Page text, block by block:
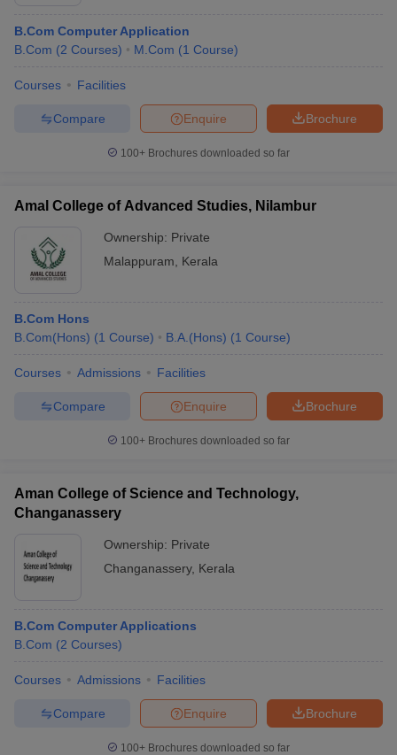
B.Com Computer Application
B.Com (2 Courses) M.Com (1 Course)
Courses Facilities
Brochure
Enquire
Compare
100+ Brochures downloaded so far
Amal College of Advanced Studies, Nilambur
Ownership: Private
Malappuram
Kerala
B.Com Hons
B.Com(Hons) (1 Course) B.A.(Hons) (1 Course)
Courses Admissions Facilities
Brochure
Enquire
Compare
100+ Brochures downloaded so far
Aman College of Science and Technology,
Changanassery
Ownership: Private
Changanassery, Kerala
B.Com Computer Applications
B.Com (2 Courses)
Courses Admissions Facilities
Brochure
Enquire
Compare
100+ Brochures downloaded so far